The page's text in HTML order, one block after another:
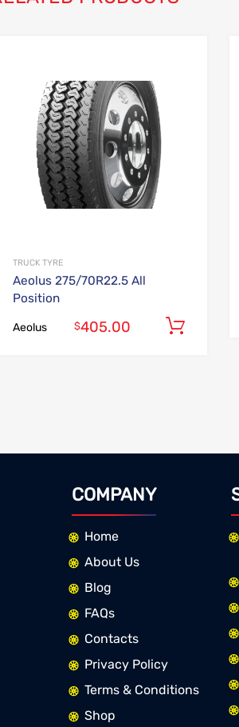
TRUCK TYRE
Aeolus 275/70R22.5 All
Position
Aeolus $405.00
COMPANY
Home
About Us
Blog
FAQs
Contacts
Privacy Policy
Terms & Conditions
Shop